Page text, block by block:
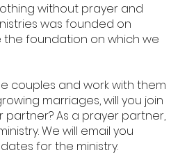
without prayer and
was founded on
foundation on which we
couples and work with them
marriages, will you join
As a prayer partner,
We will email you
for the ministry.